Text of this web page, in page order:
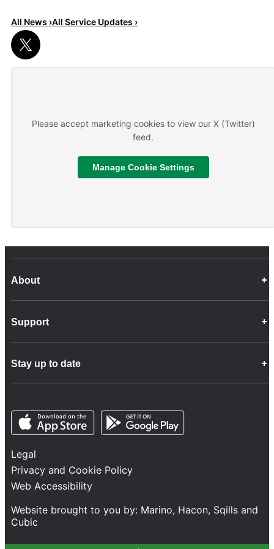
Read More
All News ›All Service Updates ›
Please accept marketing cookies to view our X (Twitter)
feed.
Manage Cookie Settings
About
Company Info
Customer Charter
Fleet
Network Statement
Safety and Security
Services
Train Performance
Support
Contact Us
Disability Feedback and Assistance
Stay up to date
Follow us
Opens in a new tab Opens in a new tab
Legal
Privacy and Cookie Policy
Web Accessibility
Website brought to you by: Marino, Hacon, Sqills and
Cubic